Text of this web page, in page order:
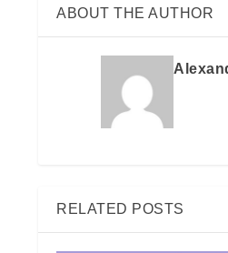
ABOUT THE AUTHOR
RELATED POSTS